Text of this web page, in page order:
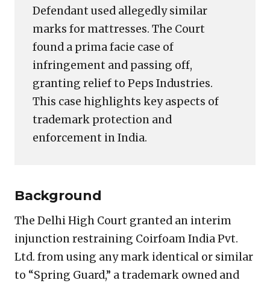
Defendant used allegedly similar
marks for mattresses. The Court
found a prima facie case of
infringement and passing off,
granting relief to Peps Industries.
This case highlights key aspects of
trademark protection and
enforcement in India.
Background
The Delhi High Court granted an interim
injunction restraining Coirfoam India Pvt.
Ltd. from using any mark identical or similar
to “Spring Guard,” a trademark owned and